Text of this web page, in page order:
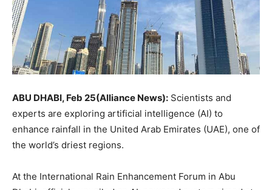
ABU DHABI, Feb 25(Alliance News): Scientists and
experts are exploring artificial intelligence (AI) to
enhance rainfall in the United Arab Emirates (UAE), one of
the world’s driest regions.
At the International Rain Enhancement Forum in Abu